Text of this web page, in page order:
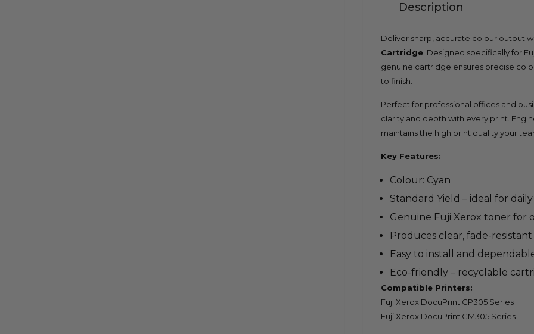
Description
Deliver sharp, accurate colour output
Cartridge. Designed specifically for
genuine cartridge ensures precise
to finish.
Perfect for professional offices and
clarity and depth with every print.
maintains the high print quality your
Key Features:
Colour: Cyan
Standard Yield – ideal for
Genuine Fuji Xerox toner for
Produces clear, fade-
Easy to install and
Eco-friendly – recyclable
Compatible Printers:
Fuji Xerox DocuPrint CP305 Series
Fuji Xerox DocuPrint CM305 Series